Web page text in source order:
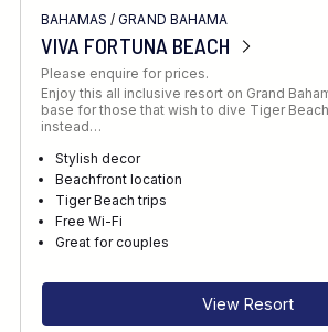
BAHAMAS /GRAND BAHAMA
VIVA FORTUNA BEACH
Please enquire for prices.
Enjoy this all inclusive resort on Grand
base for those that wish to dive Tiger
instead…
Stylish decor
Beachfront location
Tiger Beach trips
Free Wi-Fi
Great for couples
View Resort